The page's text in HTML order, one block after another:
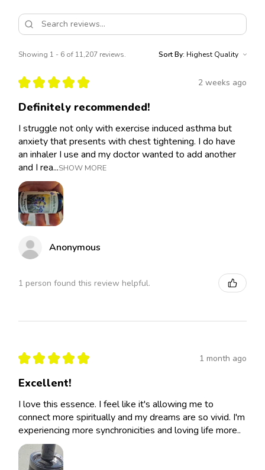
Showing 1 - 6 of 11,207 reviews. Sort By:
★ ★ ★ ★ ★ 2 weeks ago
Definitely recommended!
I struggle not only with exercise induced asthma but
anxiety that presents with chest tightening. I do have
an inhaler I use and my doctor wanted to add another
and I rea...SHOW MORE
Anonymous
1 person found this review helpful.
★ ★ ★ ★ ★ 1 month ago
Excellent!
I love this essence. I feel like it's allowing me to
connect more spiritually and my dreams are so vivid. I'm
experiencing more synchronicities and loving life more..